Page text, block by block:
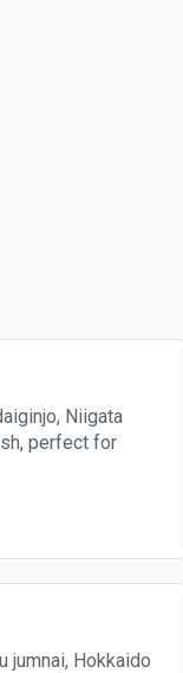
Niigata
perfect for
jumnai, Hokkaido